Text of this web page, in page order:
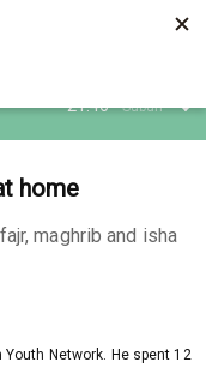
21:46 Subuh
home
maghrib and isha
Network. He spent 12